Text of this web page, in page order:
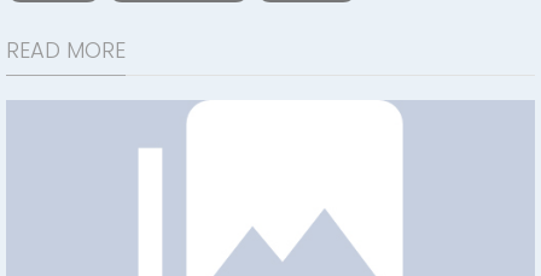
READ MORE